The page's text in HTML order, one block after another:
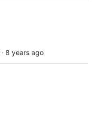
· 8 years ago